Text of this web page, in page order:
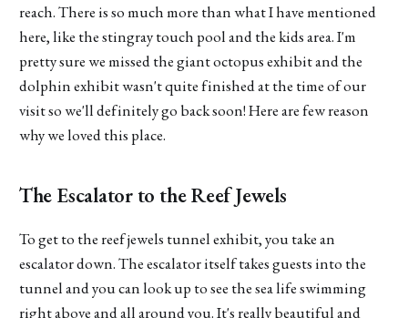
reach. There is so much more than what I have mentioned
here, like the stingray touch pool and the kids area. I'm
pretty sure we missed the giant octopus exhibit and the
dolphin exhibit wasn't quite finished at the time of our
visit so we'll definitely go back soon! Here are few reason
why we loved this place.
The Escalator to the Reef Jewels
To get to the reef jewels tunnel exhibit, you take an
escalator down. The escalator itself takes guests into the
tunnel and you can look up to see the sea life swimming
right above and all around you. It's really beautiful and